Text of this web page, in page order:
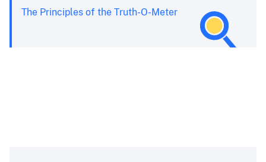
The Principles of the Truth-O-Meter